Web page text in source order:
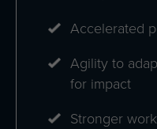
Accelerated
Agility to
for impact
Stronger